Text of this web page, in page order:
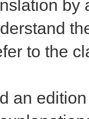
by
to the
an